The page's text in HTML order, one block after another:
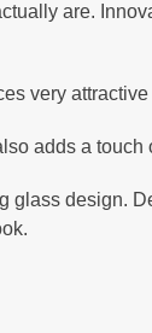
are.
very
adds a touch
glass design.